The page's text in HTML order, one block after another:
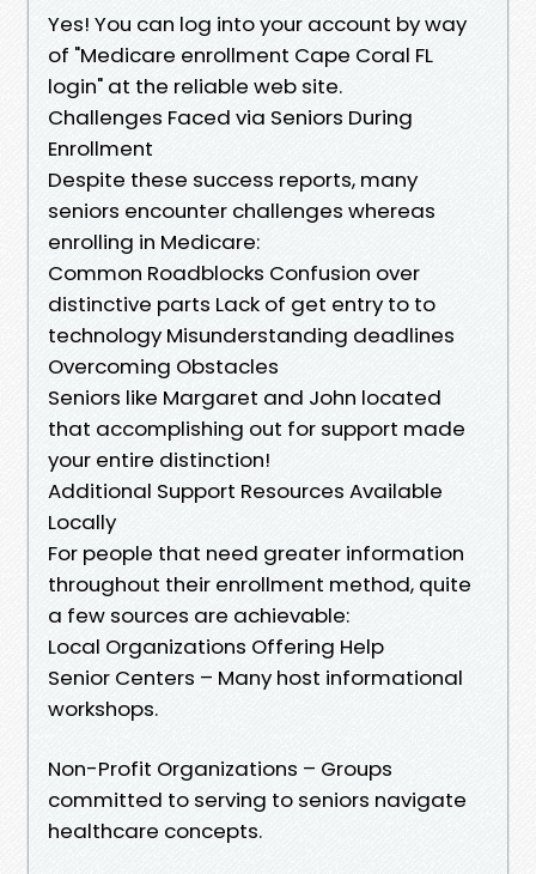
Yes! You can log into your account by way
of "Medicare enrollment Cape Coral FL
login" at the reliable web site.
Challenges Faced via Seniors During
Enrollment
Despite these success reports, many
seniors encounter challenges whereas
enrolling in Medicare:
Common Roadblocks Confusion over
distinctive parts Lack of get entry to to
technology Misunderstanding deadlines
Overcoming Obstacles
Seniors like Margaret and John located
that accomplishing out for support made
your entire distinction!
Additional Support Resources Available
Locally
For people that need greater information
throughout their enrollment method, quite
a few sources are achievable:
Local Organizations Offering Help
Senior Centers – Many host informational
workshops.
Non-Profit Organizations – Groups
committed to serving to seniors navigate
healthcare concepts.